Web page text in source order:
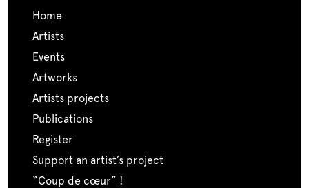
home
artists
events
artworks
artists projects
publications
register
support an artist’s project
“coup de cœur” !